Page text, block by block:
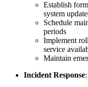
Establish
system
Schedule
periods
Implement
service
Maintain
Incident Response: